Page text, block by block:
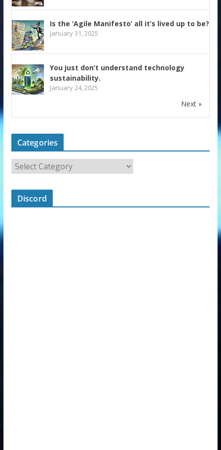
Is the ‘Agile Manifesto’ all it’s lived up to be?
January 31, 2025
You just don’t understand technology
sustainability.
January 24, 2025
Next »
Categories
Discord